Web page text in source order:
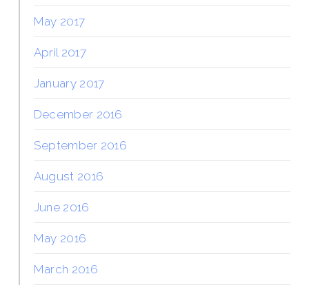
May 2017
April 2017
January 2017
December 2016
September 2016
August 2016
June 2016
May 2016
March 2016